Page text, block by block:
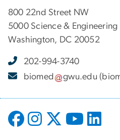
800 22nd Street NW
5000 Science & Engineering
Washington, DC 20052
202-994-3740
biomed
gwu.edu